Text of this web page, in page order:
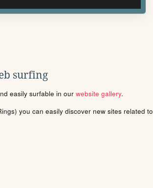
surfing
easily surfable in our website gallery.
you can easily discover new sites related to